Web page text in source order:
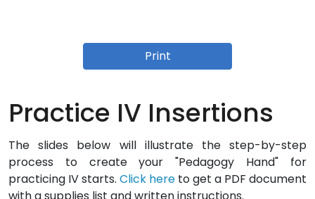
Print
Practice IV Insertions
The slides below will illustrate the step-by-step
process to create your "Pedagogy Hand" for
practicing IV starts. Click here to get a PDF document